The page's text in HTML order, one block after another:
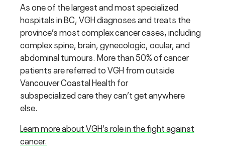
As one of the largest and most specialized
hospitals in BC, VGH diagnoses and treats the
province’s most complex cancer cases, including
complex spine, brain, gynecologic, ocular, and
abdominal tumours. More than 50% of cancer
patients are referred to VGH from outside
Vancouver Coastal Health for
subspecialized care they can’t get anywhere
else.
Learn more about VGH’s role in the fight against
cancer.